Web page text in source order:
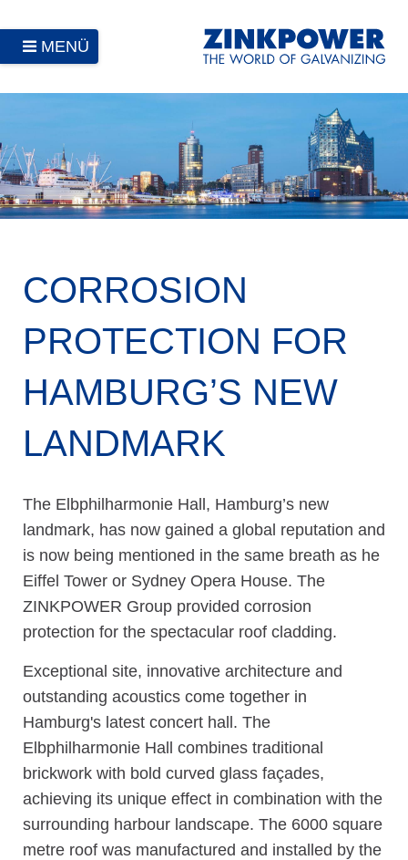
MENÜ
CORROSION
PROTECTION FOR
HAMBURG’S NEW
LANDMARK
The Elbphilharmonie Hall, Hamburg’s new
landmark, has now gained a global reputation and
is now being mentioned in the same breath as he
Eiffel Tower or Sydney Opera House. The
ZINKPOWER Group provided corrosion
protection for the spectacular roof cladding.
Exceptional site, innovative architecture and
outstanding acoustics come together in
Hamburg's latest concert hall. The
Elbphilharmonie Hall combines traditional
brickwork with bold curved glass façades,
achieving its unique effect in combination with the
surrounding harbour landscape. The 6000 square
metre roof was manufactured and installed by the